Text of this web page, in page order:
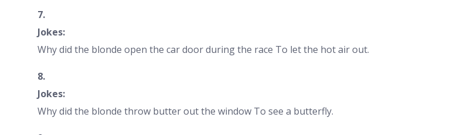
7.
Jokes:
Why did the blonde open the car door during the race To let the hot air out.
8.
Jokes:
Why did the blonde throw butter out the window To see a butterfly.